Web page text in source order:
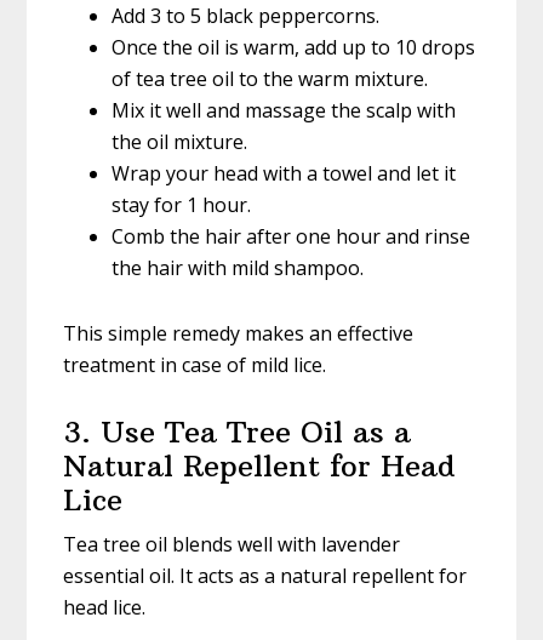
Add 3 to 5 black peppercorns.
Once the oil is warm, add up to 10 drops
of tea tree oil to the warm mixture.
Mix it well and massage the scalp with
the oil mixture.
Wrap your head with a towel and let it
stay for 1 hour.
Comb the hair after one hour and rinse
the hair with mild shampoo.
This simple remedy makes an effective
treatment in case of mild lice.
3. Use Tea Tree Oil as a
Natural Repellent for Head
Lice
Tea tree oil blends well with lavender
essential oil. It acts as a natural repellent for
head lice.